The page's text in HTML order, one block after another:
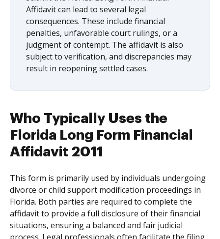
Affidavit can lead to several legal
consequences. These include financial
penalties, unfavorable court rulings, or a
judgment of contempt. The affidavit is also
subject to verification, and discrepancies may
result in reopening settled cases.
Who Typically Uses the
Florida Long Form Financial
Affidavit 2011
This form is primarily used by individuals undergoing
divorce or child support modification proceedings in
Florida. Both parties are required to complete the
affidavit to provide a full disclosure of their financial
situations, ensuring a balanced and fair judicial